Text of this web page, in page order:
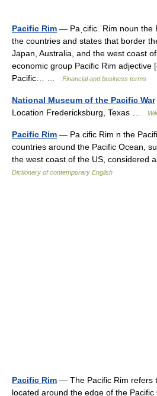
Pacific Rim — Paˌcific ˈRim noun the
the countries and states that border
Japan, Australia, and the west coast
economic group Pacific Rim adjective
Pacific… …
Financial and business terms
National Museum of the Pacific War
Location Fredericksburg, Texas …
Pacific Rim — Pa.cific Rim n the
countries around the Pacific Ocean,
the west coast of the US, considered
Dictionary of contemporary English
Pacific Rim — The Pacific Rim refers
located around the edge of the